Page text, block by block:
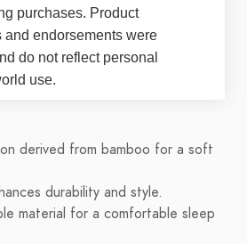
purchases. Product
and endorsements were
do not reflect personal
use.
derived from bamboo for a soft
durability and style.
material for a comfortable sleep